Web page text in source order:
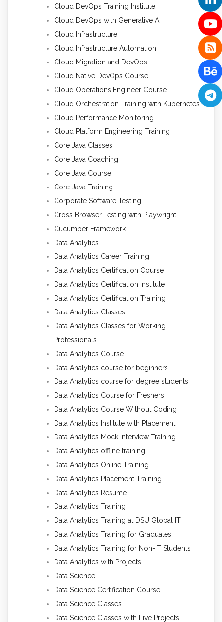
Cloud DevOps Training Institute
Cloud DevOps with Generative AI
Cloud Infrastructure
Cloud Infrastructure Automation
Cloud Migration and DevOps
Cloud Native DevOps Course
Cloud Operations Engineer Course
Cloud Orchestration Training with Kubernetes
Cloud Performance Monitoring
Cloud Platform Engineering Training
Core Java Classes
Core Java Coaching
Core Java Course
Core Java Training
Corporate Software Testing
Cross Browser Testing with Playwright
Cucumber Framework
Data Analytics
Data Analytics Career Training
Data Analytics Certification Course
Data Analytics Certification Institute
Data Analytics Certification Training
Data Analytics Classes
Data Analytics Classes for Working
Professionals
Data Analytics Course
Data Analytics course for beginners
Data Analytics course for degree students
Data Analytics Course for Freshers
Data Analytics Course Without Coding
Data Analytics Institute with Placement
Data Analytics Mock Interview Training
Data Analytics offline training
Data Analytics Online Training
Data Analytics Placement Training
Data Analytics Resume
Data Analytics Training
Data Analytics Training at DSU Global IT
Data Analytics Training for Graduates
Data Analytics Training for Non-IT Students
Data Analytics with Projects
Data Science
Data Science Certification Course
Data Science Classes
Data Science Classes with Live Projects